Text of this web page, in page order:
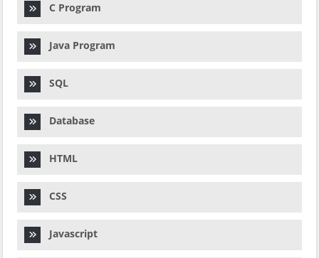
C Program
Java Program
SQL
Database
HTML
CSS
Javascript